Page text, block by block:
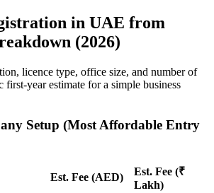
in UAE from
(2026)
licence type, office size, and number of
first-year estimate for a simple business
Setup (Most Affordable Entry
Est. Fee (AED)
Est. Fee (₹
Lakh)